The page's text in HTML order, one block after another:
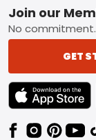
Footer
Join our
No
GET
TEXT LINK